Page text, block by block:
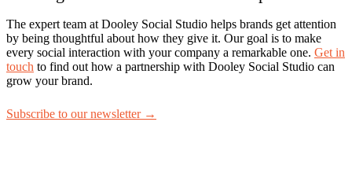
The expert team at Dooley Social Studio helps brands get attention
by being thoughtful about how they give it. Our goal is to make
every social interaction with your company a remarkable one. Get in
touch to find out how a partnership with Dooley Social Studio can
grow your brand.
Subscribe to our newsletter →